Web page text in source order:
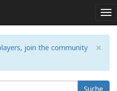
×
join the community
Suche